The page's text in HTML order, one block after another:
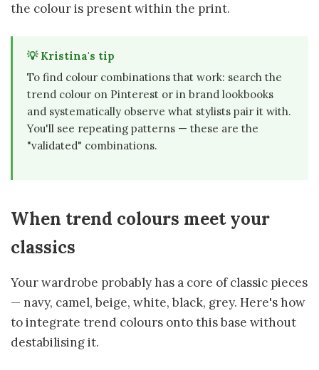
the colour is present within the print.
💡 Kristina's tip
To find colour combinations that work: search the
trend colour on Pinterest or in brand lookbooks
and systematically observe what stylists pair it with.
You'll see repeating patterns — these are the
"validated" combinations.
When trend colours meet your
classics
Your wardrobe probably has a core of classic pieces
— navy, camel, beige, white, black, grey. Here's how
to integrate trend colours onto this base without
destabilising it.